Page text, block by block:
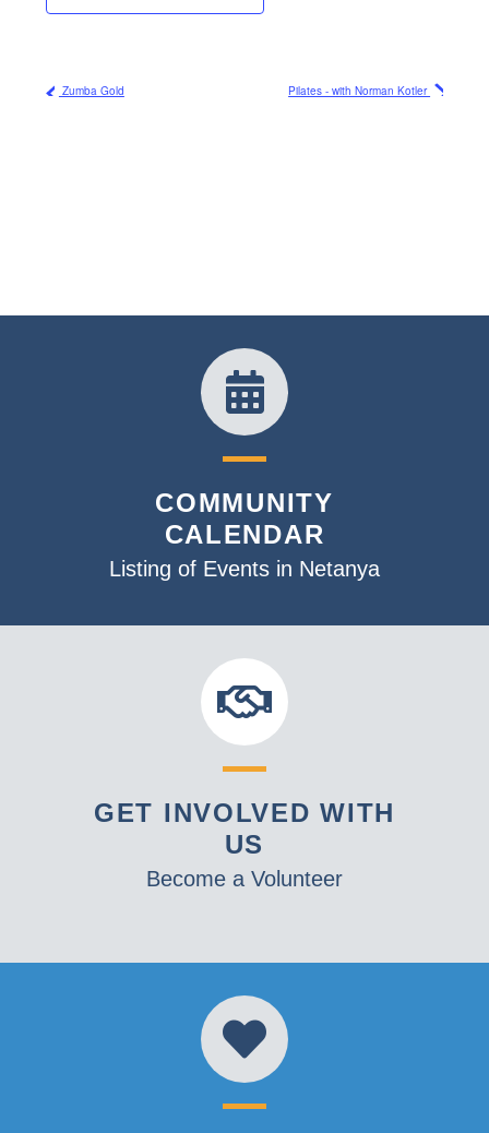
Zumba Gold Pilates - with Norman Kotler
COMMUNITY
CALENDAR
Listing of Events in Netanya
GET INVOLVED WITH
US
Become a Volunteer